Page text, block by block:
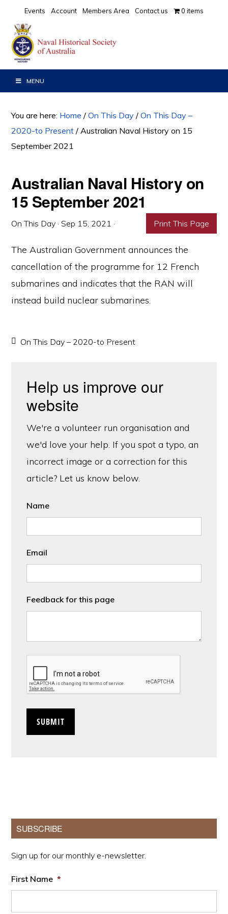
primary
navigation
main
content
primary
sidebar
Events Account Members Area Contact us 0 items
MENU
You are here: Home / On This Day / On This Day –
2020-to Present / Australian Naval History on 15
September 2021
Australian Naval History on
15 September 2021
On This Day ·Sep 15, 2021 · Print This Page
The Australian Government announces the
cancellation of the programme for 12 French
submarines and indicates that the RAN will
instead build nuclear submarines.
On This Day – 2020-to Present
Help us improve our
website
We're a volunteer run organisation and
we'd love your help. If you spot a typo, an
incorrect image or a correction for this
article? Let us know below.
Name
Email
Feedback for this page
Primary
Sidebar
SUBSCRIBE
Sign up for our monthly e-newsletter.
First Name *